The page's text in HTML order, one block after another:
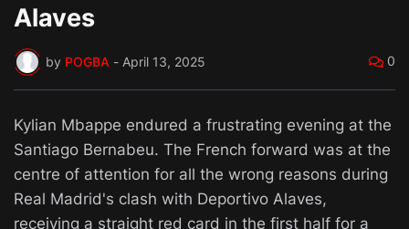
Alaves
by POGBA - April 13, 2025 0
Kylian Mbappe endured a frustrating evening at the
Santiago Bernabeu. The French forward was at the
centre of attention for all the wrong reasons during
Real Madrid's clash with Deportivo Alaves,
receiving a straight red card in the first half for a